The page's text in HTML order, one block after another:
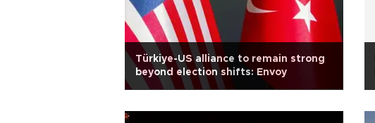
Türkiye-US alliance to remain strong
beyond election shifts: Envoy